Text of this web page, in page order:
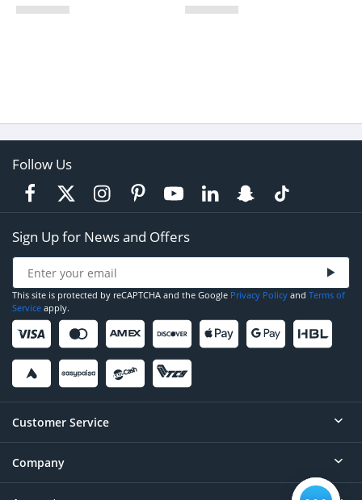
Follow Us
Sign Up for News and Offers
This site is protected by reCAPTCHA and the Google Privacy Policy and Terms of
Service apply.
Customer Service
Help
Company